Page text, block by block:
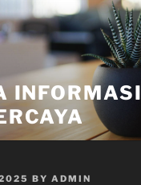
INFORMASI
BY ADMIN